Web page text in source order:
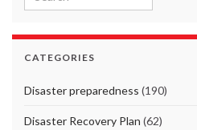
CATEGORIES
Disaster preparedness (190)
Disaster Recovery Plan (62)